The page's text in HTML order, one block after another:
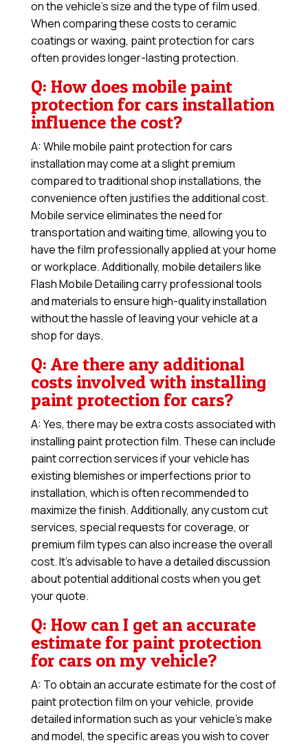
on the vehicle’s size and the type of film used.
When comparing these costs to ceramic
coatings or waxing, paint protection for cars
often provides longer-lasting protection.
Q: How does mobile paint
protection for cars installation
influence the cost?
A: While mobile paint protection for cars
installation may come at a slight premium
compared to traditional shop installations, the
convenience often justifies the additional cost.
Mobile service eliminates the need for
transportation and waiting time, allowing you to
have the film professionally applied at your home
or workplace. Additionally, mobile detailers like
Flash Mobile Detailing carry professional tools
and materials to ensure high-quality installation
without the hassle of leaving your vehicle at a
shop for days.
Q: Are there any additional
costs involved with installing
paint protection for cars?
A: Yes, there may be extra costs associated with
installing paint protection film. These can include
paint correction services if your vehicle has
existing blemishes or imperfections prior to
installation, which is often recommended to
maximize the finish. Additionally, any custom cut
services, special requests for coverage, or
premium film types can also increase the overall
cost. It’s advisable to have a detailed discussion
about potential additional costs when you get
your quote.
Q: How can I get an accurate
estimate for paint protection
for cars on my vehicle?
A: To obtain an accurate estimate for the cost of
paint protection film on your vehicle, provide
detailed information such as your vehicle’s make
and model, the specific areas you wish to cover